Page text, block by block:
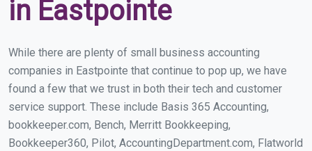
in Eastpointe
While there are plenty of small business accounting
companies in Eastpointe that continue to pop up, we have
found a few that we trust in both their tech and customer
service support. These include Basis 365 Accounting,
bookkeeper.com, Bench, Merritt Bookkeeping,
Bookkeeper360, Pilot, AccountingDepartment.com, Flatworld